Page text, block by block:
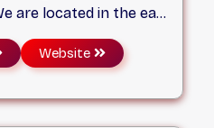
are located in the east
on Markham Road, we
animal veterinary
for over 20
Website